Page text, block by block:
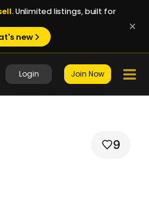
Unlimited listings, built for
new
Login Join Now
9